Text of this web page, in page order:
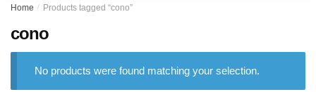
Home / Products tagged “cono”
cono
No products were found matching your selection.